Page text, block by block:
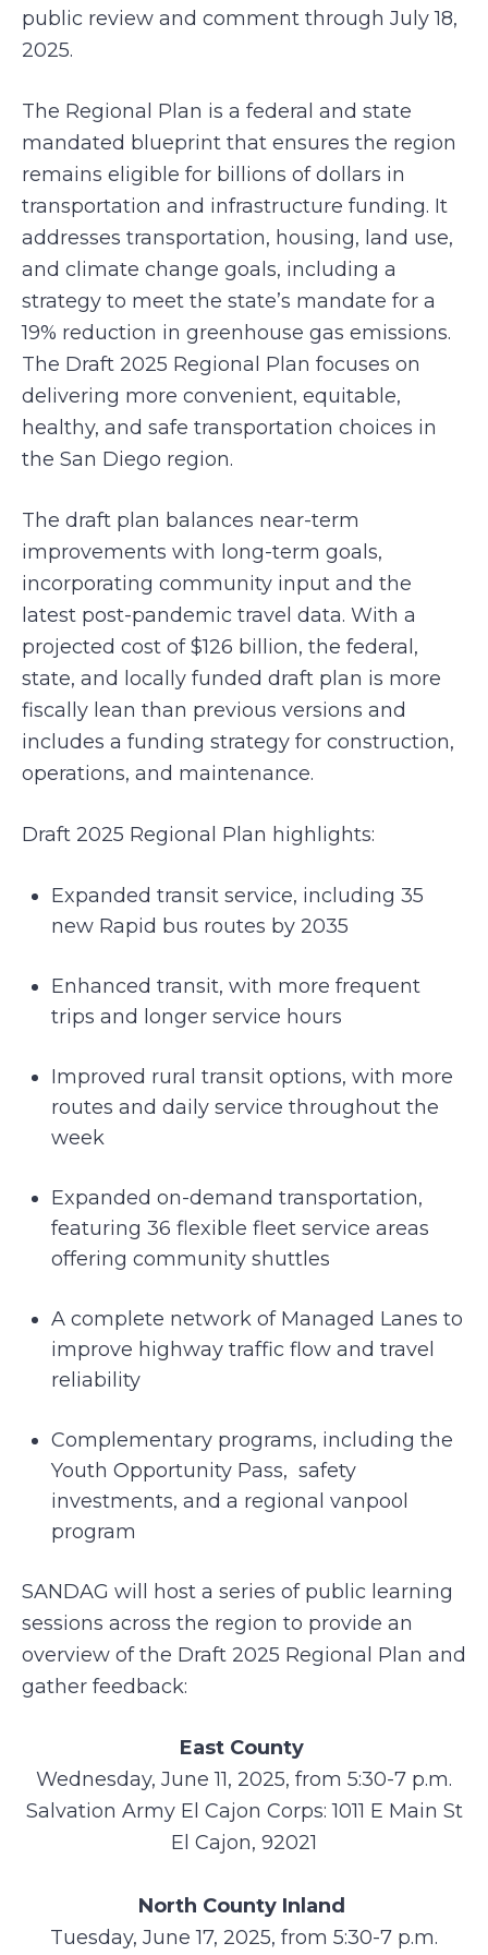
public review and comment through July 18,
2025.
The Regional Plan is a federal and state
mandated blueprint that ensures the region
remains eligible for billions of dollars in
transportation and infrastructure funding. It
addresses transportation, housing, land use,
and climate change goals, including a
strategy to meet the state’s mandate for a
19% reduction in greenhouse gas emissions.
The Draft 2025 Regional Plan focuses on
delivering more convenient, equitable,
healthy, and safe transportation choices in
the San Diego region.
The draft plan balances near-term
improvements with long-term goals,
incorporating community input and the
latest post-pandemic travel data. With a
projected cost of $126 billion, the federal,
state, and locally funded draft plan is more
fiscally lean than previous versions and
includes a funding strategy for construction,
operations, and maintenance.
Draft 2025 Regional Plan highlights:
Expanded transit service, including 35
new Rapid bus routes by 2035
Enhanced transit, with more frequent
trips and longer service hours
Improved rural transit options, with more
routes and daily service throughout the
week
Expanded on-demand transportation,
featuring 36 flexible fleet service areas
offering community shuttles
A complete network of Managed Lanes to
improve highway traffic flow and travel
reliability
Complementary programs, including the
Youth Opportunity Pass, safety
investments, and a regional vanpool
program
SANDAG will host a series of public learning
sessions across the region to provide an
overview of the Draft 2025 Regional Plan and
gather feedback:
East County
Wednesday, June 11, 2025, from 5:30-7 p.m.
Salvation Army El Cajon Corps: 1011 E Main St
El Cajon, 92021
North County Inland
Tuesday, June 17, 2025, from 5:30-7 p.m.